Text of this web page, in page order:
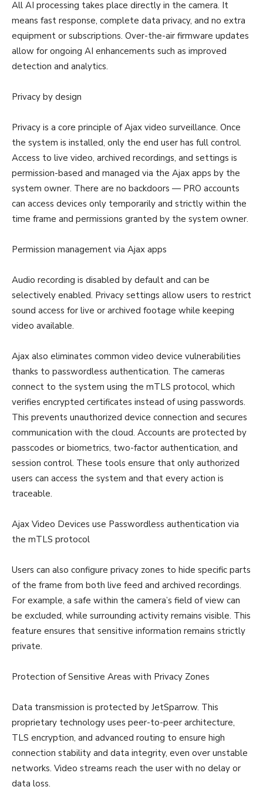
All AI processing takes place directly in the camera. It
means fast response, complete data privacy, and no extra
equipment or subscriptions. Over-the-air firmware updates
allow for ongoing AI enhancements such as improved
detection and analytics.
Privacy by design
Privacy is a core principle of Ajax video surveillance. Once
the system is installed, only the end user has full control.
Access to live video, archived recordings, and settings is
permission-based and managed via the Ajax apps by the
system owner. There are no backdoors — PRO accounts
can access devices only temporarily and strictly within the
time frame and permissions granted by the system owner.
Permission management via Ajax apps
Audio recording is disabled by default and can be
selectively enabled. Privacy settings allow users to restrict
sound access for live or archived footage while keeping
video available.
Ajax also eliminates common video device vulnerabilities
thanks to passwordless authentication. The cameras
connect to the system using the mTLS protocol, which
verifies encrypted certificates instead of using passwords.
This prevents unauthorized device connection and secures
communication with the cloud. Accounts are protected by
passcodes or biometrics, two-factor authentication, and
session control. These tools ensure that only authorized
users can access the system and that every action is
traceable.
Ajax Video Devices use Passwordless authentication via
the mTLS protocol
Users can also configure privacy zones to hide specific parts
of the frame from both live feed and archived recordings.
For example, a safe within the camera’s field of view can
be excluded, while surrounding activity remains visible. This
feature ensures that sensitive information remains strictly
private.
Protection of Sensitive Areas with Privacy Zones
Data transmission is protected by JetSparrow. This
proprietary technology uses peer-to-peer architecture,
TLS encryption, and advanced routing to ensure high
connection stability and data integrity, even over unstable
networks. Video streams reach the user with no delay or
data loss.